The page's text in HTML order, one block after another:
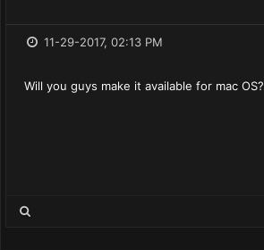
11-29-2017, 02:13 PM
Will you guys make it available for mac OS?